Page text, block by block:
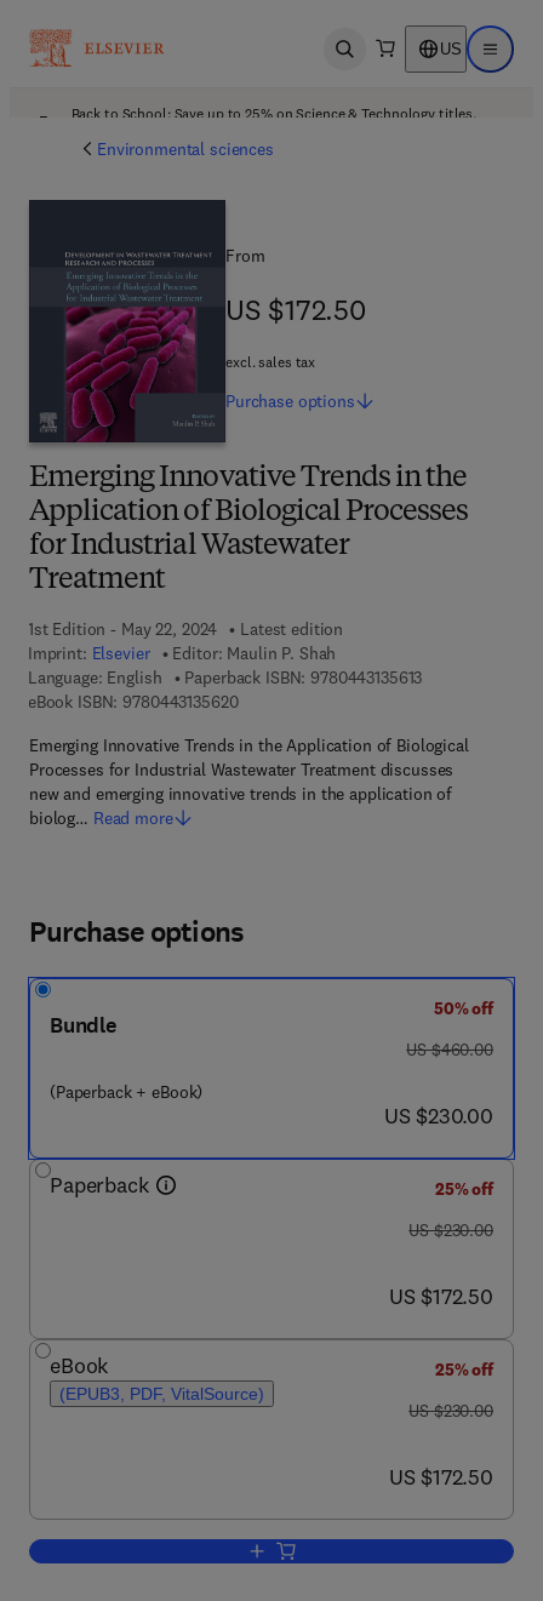
Open search US Open
Back to School: Save up to 25% on Science & Technology titles.
Environmental sciences
Emerging Innovative Trends in the
Application of Biological Processes
for Industrial Wastewater
Treatment
1st Edition - May 22, 2024
Latest edition
Imprint: Elsevier Editor: Maulin P. Shah
Language: English
Paperback ISBN: 97804431356139 7 8 - 0 - 4 4 3
eBook ISBN: 97804431356209 7 8 - 0 - 4 4 3 - 1 3 5 6 2 - 0
Emerging Innovative Trends in the Application of Biological
Processes for Industrial Wastewater Treatment discusses
new and emerging innovative trends in the application of
biolog… Read more
From
US $172.50
US $172.50
excl. sales tax
Purchase options
Purchase options
Bundle
(Paperback + eBook)
50% off
was US $460.00
US $460.00
now US $230.00
US $230.00
Paperback
25% off
was US $230.00
US $230.00
now US $172.50
US $172.50
eBook
(EPUB3, PDF, VitalSource)
25% off
was US $230.00
US $230.00
now US $172.50
US $172.50
Add to cart, Emerging Innovative